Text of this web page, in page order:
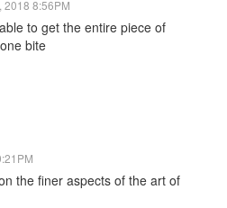
2018 8:56PM
to get the entire piece of
bite
the finer aspects of the art of